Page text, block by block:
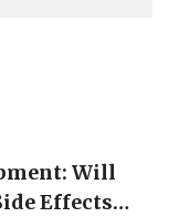
Will
Effects